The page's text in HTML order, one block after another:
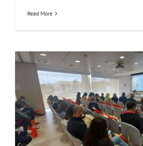
Read More
FOXLINK App Launch in
Consumer Engagement Food Circle 3